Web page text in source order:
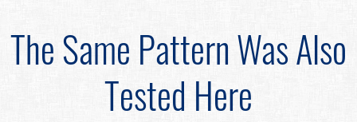
The Same Pattern Was Also
Tested Here